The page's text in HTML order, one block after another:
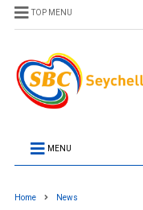
TOP MENU
MENU
Home News